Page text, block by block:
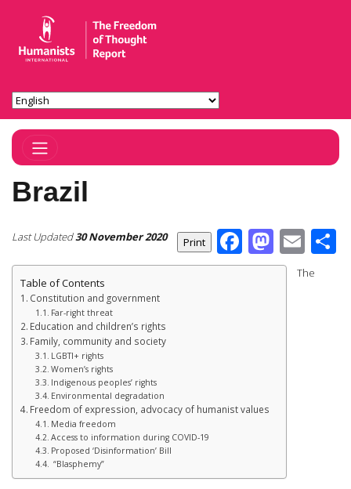
Toggle Navigation
Brazil
Last Updated30 November 2020 Facebook
Table of Contents
Constitution and government
Far-right threat
Education and children’s rights
Family, community and society
LGBTI+ rights
Women’s rights
Indigenous peoples’ rights
Environmental degradation
Freedom of expression, advocacy of humanist values
Media freedom
Access to information during COVID-19
Proposed ‘Disinformation’ Bill
“Blasphemy”
The